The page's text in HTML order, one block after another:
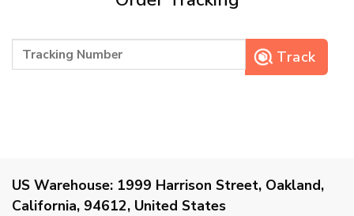
Track
US Warehouse: 1999 Harrison Street, Oakland,
California, 94612, United States